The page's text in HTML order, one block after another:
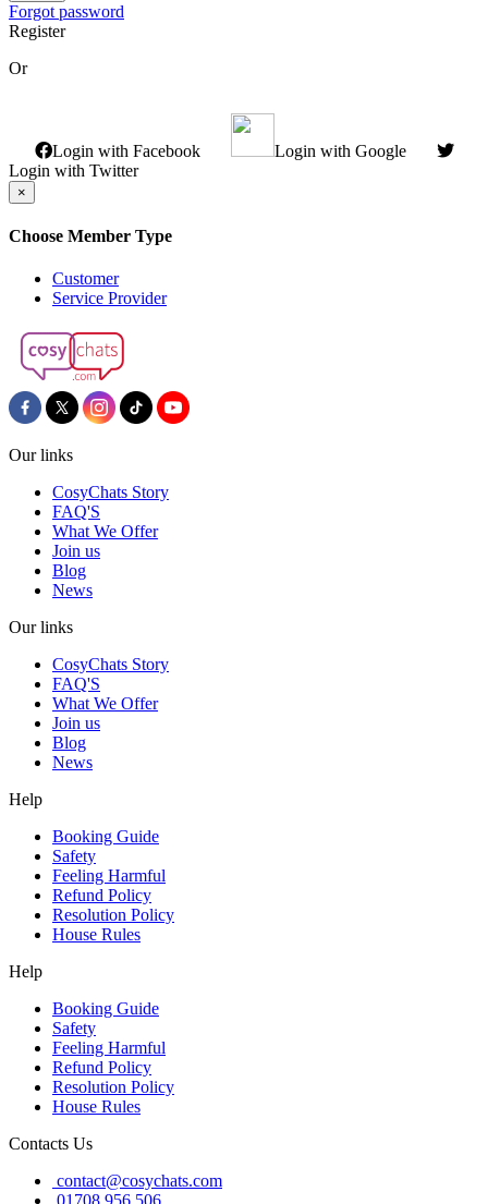
Forgot password
Register
Or
Login with Facebook
Login with Google
Login with Twitter
×
Choose Member Type
Customer
Service Provider
Our links
CosyChats Story
FAQ'S
What We Offer
Join us
Blog
News
Our links
CosyChats Story
FAQ'S
What We Offer
Join us
Blog
News
Help
Booking Guide
Safety
Feeling Harmful
Refund Policy
Resolution Policy
House Rules
Help
Booking Guide
Safety
Feeling Harmful
Refund Policy
Resolution Policy
House Rules
Contacts Us
contact@cosychats.com